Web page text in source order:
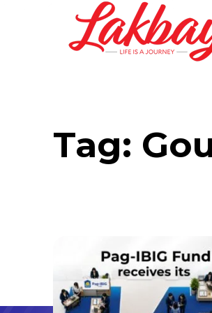
Tag: